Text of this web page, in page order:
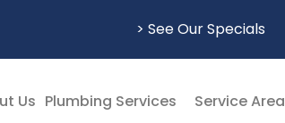
> See Our Specials
Us Plumbing Services Service Area